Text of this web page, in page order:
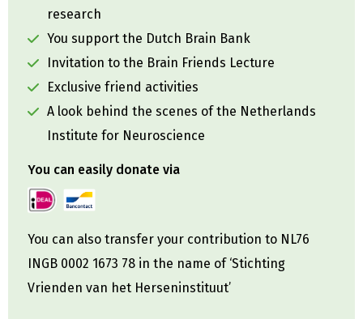
research
You support the Dutch Brain Bank
Invitation to the Brain Friends Lecture
Exclusive friend activities
A look behind the scenes of the Netherlands
Institute for Neuroscience
You can easily donate via
You can also transfer your contribution to NL76
INGB 0002 1673 78 in the name of ‘Stichting
Vrienden van het Herseninstituut’